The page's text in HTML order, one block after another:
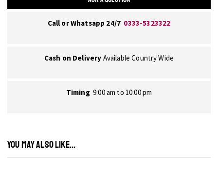
Call or Whatsapp 24/7 0333-5323322
Cash on Delivery Available Country Wide
Timing 9:00 am to 10:00 pm
YOU MAY ALSO LIKE...